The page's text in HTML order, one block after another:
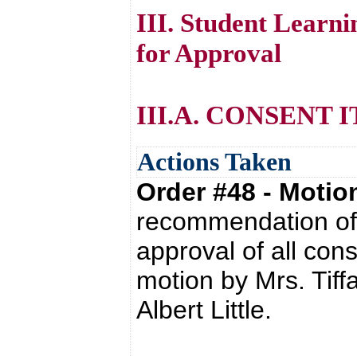
III. Student
for Approval
III.A. CONSENT
Actions Taken
Order #48 -
recommendation
approval of all
motion by Mrs.
Albert Little.